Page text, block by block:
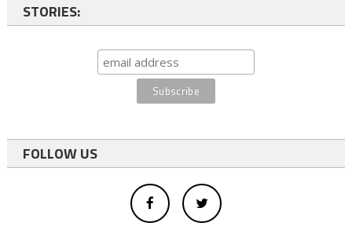
STORIES:
FOLLOW US